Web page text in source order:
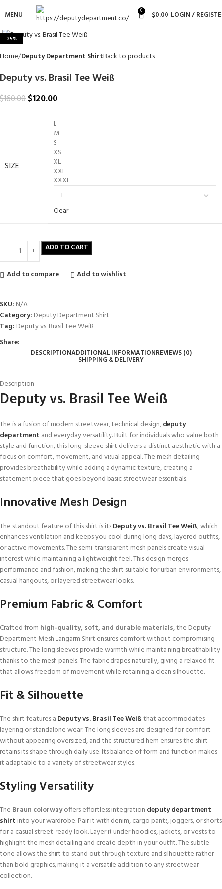
MENU 0 $0.00 LOGIN /
-25%
Click to enlarge
Home Deputy Department ShirtBack to products
Deputy vs. Brasil Tee Weiß
$160.00$120.00
SIZE
L
M
S
XS
XL
XXL
XXXL
Clear
ADD TO CART
Add to compare Add to wishlist
SKU: N/A
Category: Deputy Department Shirt
Tag: Deputy vs. Brasil Tee Weiß
Share:
DESCRIPTIONADDITIONAL INFORMATIONREVIEWS (0)
SHIPPING & DELIVERY
Description
Deputy vs. Brasil Tee Weiß
The is a fusion of modern streetwear, technical design,deputy
department and everyday versatility. Built for individuals who value both
style and function, this long-sleeve shirt delivers a distinct aesthetic with a
focus on comfort, movement, and visual appeal. The mesh detailing
provides breathability while adding a dynamic texture, creating a
statement piece that goes beyond basic streetwear essentials.
Innovative Mesh Design
The standout feature of this shirt is itsDeputy vs. Brasil Tee Weiß, which
enhances ventilation and keeps you cool during long days, layered outfits,
or active movements. The semi-transparent mesh panels create visual
interest while maintaining a lightweight feel. This design merges
performance and fashion, making the shirt suitable for urban environments,
casual hangouts, or layered streetwear looks.
Premium Fabric & Comfort
Crafted from high-quality, soft, and durable materials, the Deputy
Department Mesh Langarm Shirt ensures comfort without compromising
structure. The long sleeves provide warmth while maintaining breathability
thanks to the mesh panels. The fabric drapes naturally, giving a relaxed fit
that allows freedom of movement while retaining a clean silhouette.
Fit & Silhouette
The shirt features a Deputy vs. Brasil Tee Weißthat accommodates
layering or standalone wear. The long sleeves are designed for comfort
without appearing oversized, and the structured hem ensures the shirt
retains its shape through daily use. Its balance of form and function makes
it adaptable to a variety of streetwear styles.
Styling Versatility
The Braun colorwayoffers effortless integration deputy department
shirt into your wardrobe. Pair it with denim, cargo pants, joggers, or shorts
for a casual street-ready look. Layer it under hoodies, jackets, or vests to
highlight the mesh detailing and create depth in your outfit. The subtle
tone allows the shirt to stand out through texture and silhouette rather
than bold graphics, making it a versatile addition to any streetwear
collection.